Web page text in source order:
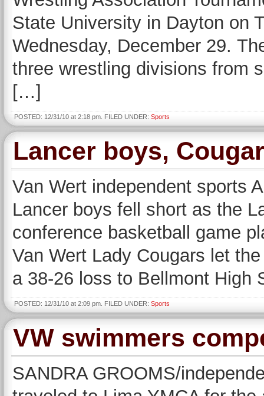
State University in Dayton on
Wednesday, December 29.
three wrestling divisions from
[…]
POSTED: 12/31/10 at 2:18 pm. FILED UNDER: Sports
Lancer boys,
Van Wert independent sports
Lancer boys fell short as the
conference basketball game
Van Wert Lady Cougars let
a 38-26 loss to Bellmont
POSTED: 12/31/10 at 2:09 pm. FILED UNDER: Sports
VW swimmers
SANDRA GROOMS/